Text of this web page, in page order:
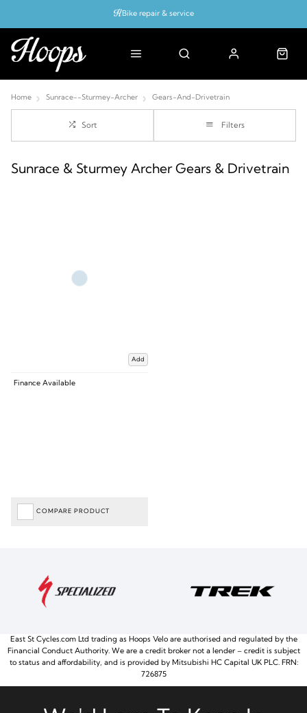
Bike repair & service
Home Sunrace--Sturmey-Archer Gears-And-Drivetrain
Sort Filters
Sunrace & Sturmey Archer Gears & Drivetrain
Add
Finance Available
COMPARE PRODUCT
East St Cycles.com Ltd trading as Hoops Velo are authorised and regulated by the
Financial Conduct Authority. We are a credit broker not a lender – credit is subject
to status and affordability, and is provided by Mitsubishi HC Capital UK PLC. FRN:
726875